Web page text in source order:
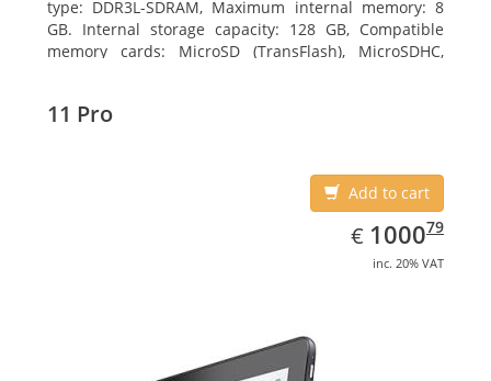
type: DDR3L-SDRAM, Maximum internal memory: 8
GB. Internal storage capacity: 128 GB, Compatible
memory cards: MicroSD (TransFlash), MicroSDHC,
11 Pro
Add to cart
€ EUR
1000.79
100079
inc. 20% VAT